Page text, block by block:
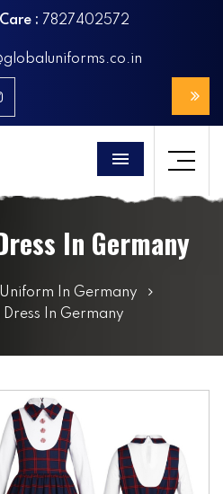
: 7827402572
Menu
In Germany
In Germany
In Germany